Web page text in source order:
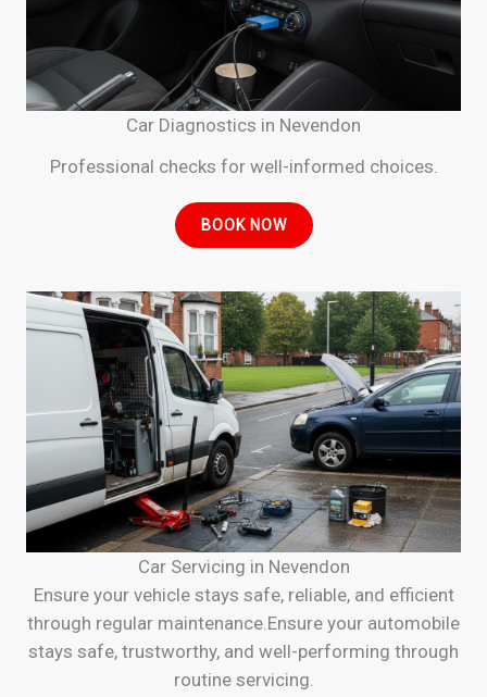
Car Diagnostics in Nevendon
Professional checks for well-informed choices.
BOOK NOW
Car Servicing in Nevendon
Ensure your vehicle stays safe, reliable, and efficient
through regular maintenance.Ensure your automobile
stays safe, trustworthy, and well-performing through
routine servicing.